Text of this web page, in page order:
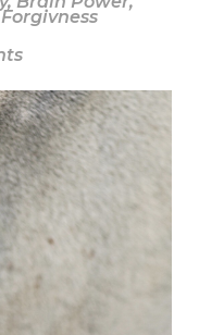
Forgivness